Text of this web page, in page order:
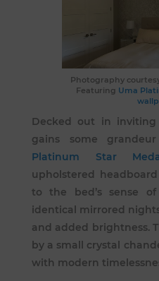
Photography
Featuring Uma
Decked out in
gains some
Platinum Star
upholstered
to the bed’s sense
identical mirrored
and added brightness.
by a small crystal
with modern